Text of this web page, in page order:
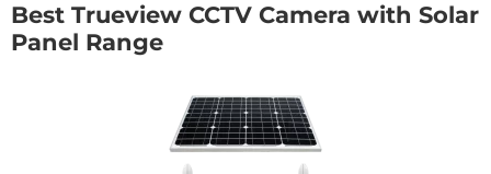
Best Trueview CCTV Camera with Solar
Panel Range